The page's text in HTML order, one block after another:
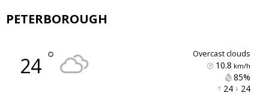
PETERBOROUGH
24 ° overcast clouds
10.8 km/h
85%
24 24